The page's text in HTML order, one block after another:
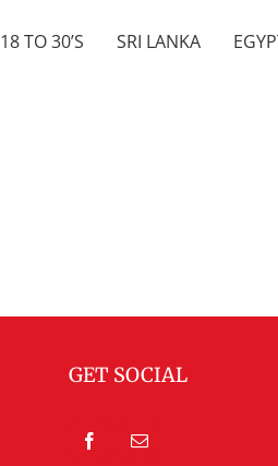
18 TO 30’S SRI LANKA
GET SOCIAL